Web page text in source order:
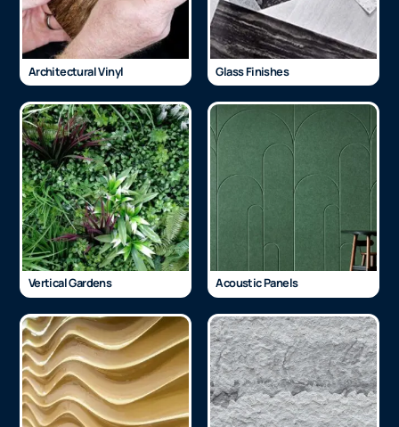
Architectural Vinyl Glass Finishes
Vertical Gardens Acoustic Panels